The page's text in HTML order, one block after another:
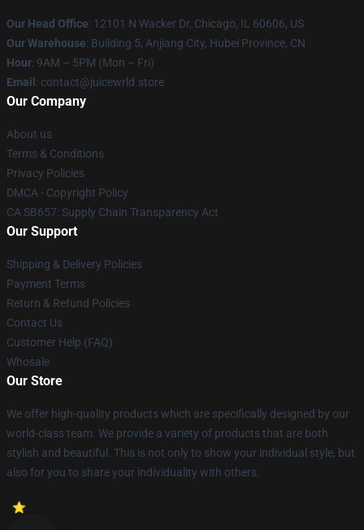
Our Head Office: 12101 N Wacker Dr, Chicago, IL 60606, US
Our Warehouse: Building 5, Anjiang City, Hubei Province, CN
Hour: 9AM – 5PM (Mon – Fri)
Email : contact@juicewrld.store
Our Company
About us
Terms & Conditions
Privacy Policies
DMCA - Copyright Policy
CA SB657: Supply Chain Transparency Act
Our Support
Shipping & Delivery Policies
Payment Terms
Return & Refund Policies
Contact Us
Customer Help (FAQ)
Whosale
Our Store
We offer high-quality products which are specifically designed by our
world-class team. We provide a variety of products that are both
stylish and beautiful. This is not only to show your individual style, but
also for you to share your individuality with others.